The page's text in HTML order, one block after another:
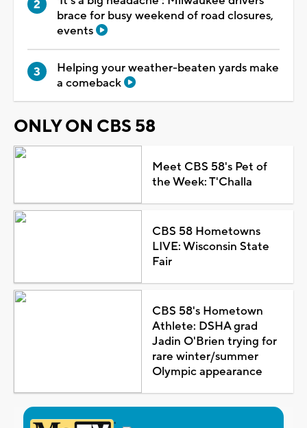
brace for busy weekend of road closures,
events
Helping your weather-beaten yards make
a comeback
ONLY ON CBS 58
Meet CBS 58's Pet of
the Week: T'Challa
CBS 58 Hometowns
LIVE: Wisconsin State
Fair
CBS 58's Hometown
Athlete: DSHA grad
Jadin O'Brien trying for
rare winter/summer
Olympic appearance